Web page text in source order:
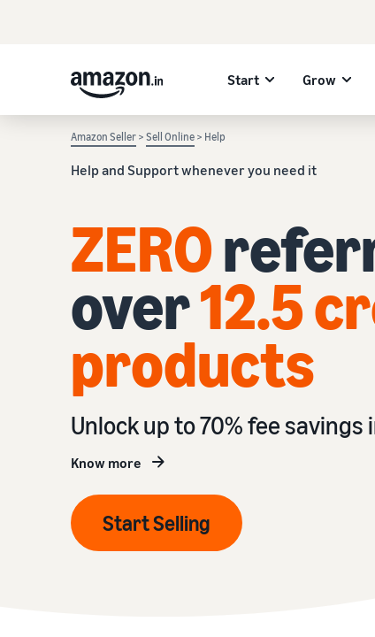
Start Grow
Amazon Seller > Sell Online > Help
Help and Support whenever you need it
ZERO
over12.5
products
Unlock up to 70% fee savings
Know more
Start Selling